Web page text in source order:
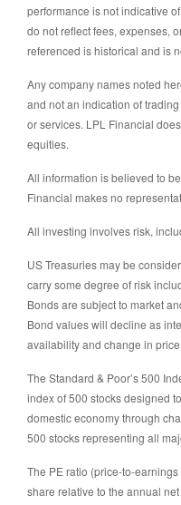
performance is not indicative
do not reflect fees, expenses,
referenced is historical and is
Any company names noted
and not an indication of
or services. LPL Financial
equities.
All information is believed to
Financial makes no
All investing involves risk,
US Treasuries may be
carry some degree of risk
Bonds are subject to market
Bond values will decline as
availability and change in price.
The Standard & Poor’s 500
index of 500 stocks designed
domestic economy through
500 stocks representing all
The PE ratio (price-to-
share relative to the annual